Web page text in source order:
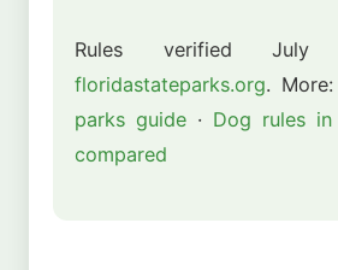
Rules verified
floridastateparks.org. More:
parks guide · Dog rules
compared